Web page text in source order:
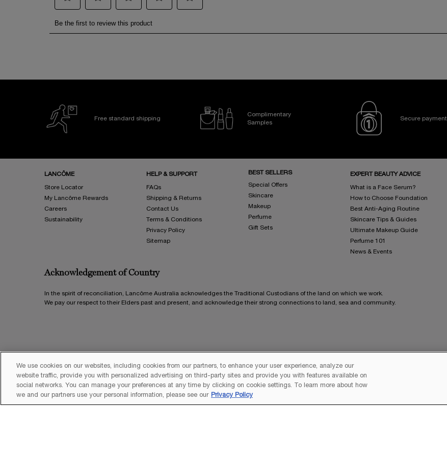
Free standard shipping
Complimentary
Samples
Secure payment
LANCÔME
Store Locator
My Lancôme Rewards
Careers
Sustainability
HELP & SUPPORT
FAQs
Shipping & Returns
Contact Us
Terms & Conditions
Privacy Policy
Sitemap
BEST SELLERS
Special Offers
Skincare
Makeup
Perfume
Gift Sets
EXPERT BEAUTY ADVICE
What is a Face Serum?
How to Choose Foundation
Best Anti-Aging Routine
Skincare Tips & Guides
Ultimate Makeup Guide
Perfume 101
News & Events
Acknowledgement of Country
In the spirit of reconciliation, Lancôme Australia acknowledges the Traditional Custodians of the land on which we work.
We pay our respect to their Elders past and present, and acknowledge their strong connections to land, sea and community.
We use cookies on our websites, including cookies from our partners, to enhance your user experience, analyze our
website traffic, provide you with personalized advertising on third-party sites and provide you with features available on
social networks. You can manage your preferences at any time by clicking on cookie settings. To learn more about how
we and our partners use your personal information, please see our Privacy Policy